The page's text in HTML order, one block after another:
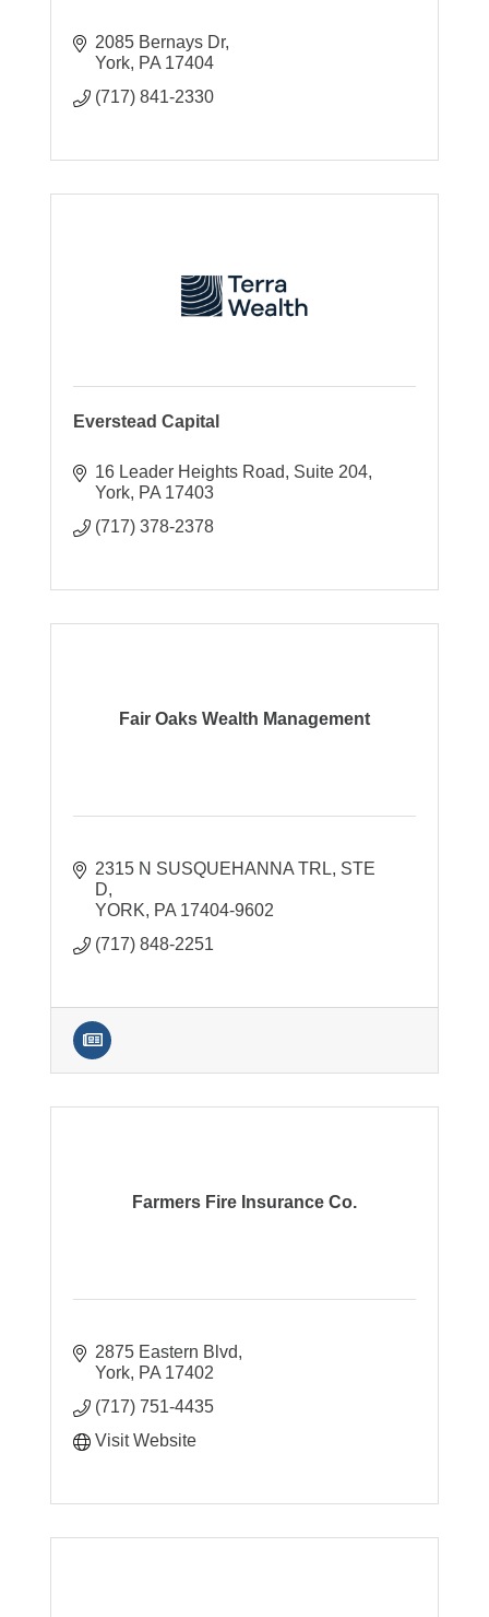
2085 Bernays Dr
York PA 17404
(717) 841-2330
Everstead Capital
16 Leader Heights Road
Suite 204
York PA 17403
(717) 378-2378
Fair Oaks Wealth Management
2315 N SUSQUEHANNA TRL STE
D
YORK
PA 17404-9602
(717) 848-2251
Farmers Fire Insurance Co.
2875 Eastern Blvd
York PA 17402
(717) 751-4435
Visit Website